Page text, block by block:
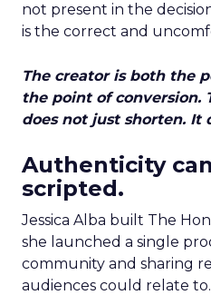
not present in the
is the correct and
The creator is both the
the point of conversion.
does not just shorten. It
Authenticity
scripted.
Jessica Alba built The
she launched a single
community and sharing
audiences could relate